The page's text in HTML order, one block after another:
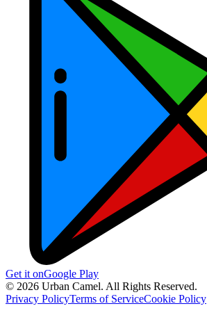
Get it onGoogle Play
© 2026 Urban Camel. All Rights Reserved.
Privacy PolicyTerms of ServiceCookie Policy